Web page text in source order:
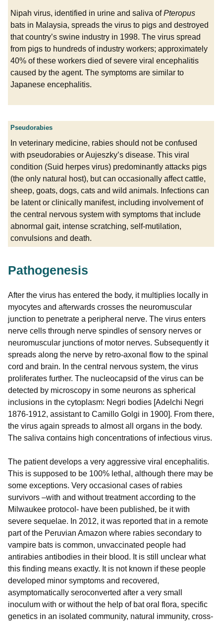
Nipah virus, identified in urine and saliva ofPteropus
bats in Malaysia, spreads the virus to pigs and destroyed
that country’s swine industry in 1998. The virus spread
from pigs to hundreds of industry workers; approximately
40% of these workers died of severe viral encephalitis
caused by the agent. The symptoms are similar to
Japanese encephalitis.
Pseudorabies
In veterinary medicine, rabies should not be confused
with pseudorabies or Aujeszky’s disease. This viral
condition (Suid herpes virus) predominantly attacks pigs
(the only natural host), but can occasionally affect cattle,
sheep, goats, dogs, cats and wild animals. Infections can
be latent or clinically manifest, including involvement of
the central nervous system with symptoms that include
abnormal gait, intense scratching, self-mutilation,
convulsions and death.
Pathogenesis
After the virus has entered the body, it multiplies locally in
myocytes and afterwards crosses the neuromuscular
junction to penetrate a peripheral nerve. The virus enters
nerve cells through nerve spindles of sensory nerves or
neuromuscular junctions of motor nerves. Subsequently it
spreads along the nerve by retro-axonal flow to the spinal
cord and brain. In the central nervous system, the virus
proliferates further. The nucleocapsid of the virus can be
detected by microscopy in some neurons as spherical
inclusions in the cytoplasm: Negri bodies [Adelchi Negri
1876-1912, assistant to Camillo Golgi in 1900]. From there,
the virus again spreads to almost all organs in the body.
The saliva contains high concentrations of infectious virus.
The patient develops a very aggressive viral encephalitis.
This is supposed to be 100% lethal, although there may be
some exceptions. Very occasional cases of rabies
survivors –with and without treatment according to the
Milwaukee protocol- have been published, be it with
severe sequelae. In 2012, it was reported that in a remote
part of the Peruvian Amazon where rabies secondary to
vampire bats is common, unvaccinated people had
antirabies antibodies in their blood. It is still unclear what
this finding means exactly. It is not known if these people
developed minor symptoms and recovered,
asymptomatically seroconverted after a very small
inoculum with or without the help of bat oral flora, specific
genetics in an isolated community, natural immunity, cross-